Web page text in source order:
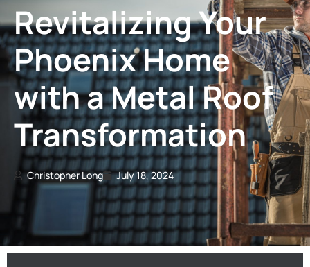
Revitalizing Your
Phoenix Home
with a Metal Roof
Transformation
Christopher Long July 18, 2024